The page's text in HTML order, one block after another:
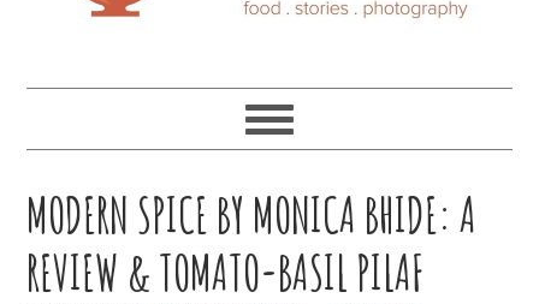
MODERN SPICE BY MONICA BHIDE: A
REVIEW & TOMATO-BASIL PILAF